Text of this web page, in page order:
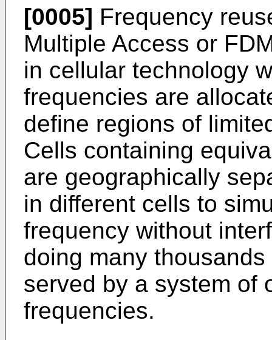
[0005] Frequency
Multiple Access or
in cellular technology
frequencies are
define regions of
Cells containing
are geographically
in different cells to
frequency without
doing many
served by a system of
frequencies.